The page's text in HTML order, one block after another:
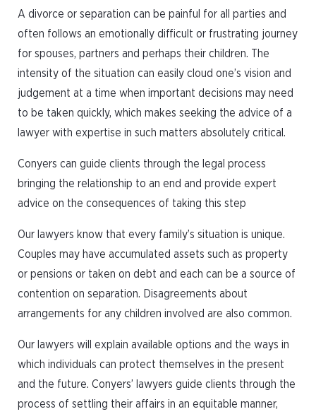
A divorce or separation can be painful for all parties and
often follows an emotionally difficult or frustrating journey
for spouses, partners and perhaps their children. The
intensity of the situation can easily cloud one’s vision and
judgement at a time when important decisions may need
to be taken quickly, which makes seeking the advice of a
lawyer with expertise in such matters absolutely critical.
Conyers can guide clients through the legal process
bringing the relationship to an end and provide expert
advice on the consequences of taking this step
Our lawyers know that every family’s situation is unique.
Couples may have accumulated assets such as property
or pensions or taken on debt and each can be a source of
contention on separation. Disagreements about
arrangements for any children involved are also common.
Our lawyers will explain available options and the ways in
which individuals can protect themselves in the present
and the future. Conyers’ lawyers guide clients through the
process of settling their affairs in an equitable manner,